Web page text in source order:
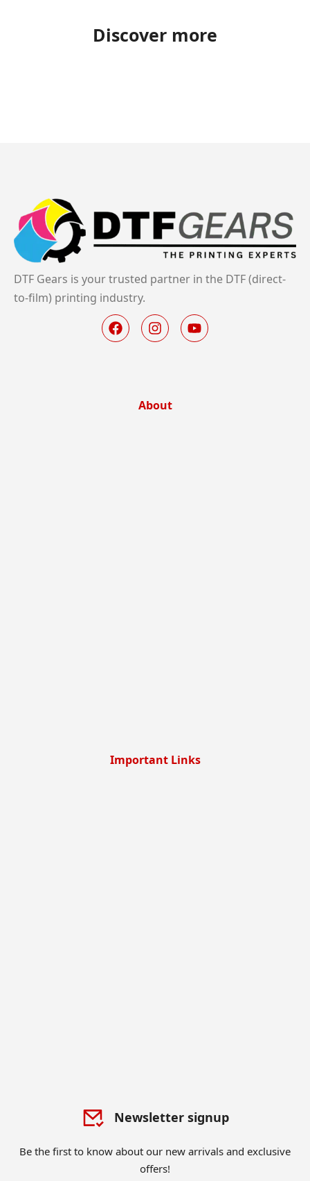
Discover more
DTF Gears is your trusted partner in the DTF (direct-
to-film) printing industry.
About
Important Links
Newsletter signup
Be the first to know about our new arrivals and exclusive
offers!